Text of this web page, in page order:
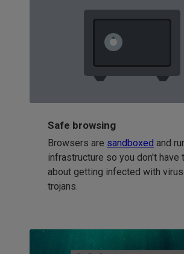
Safe browsing
Browsers are sandboxed and
infrastructure so you don't have
about getting infected with
trojans.